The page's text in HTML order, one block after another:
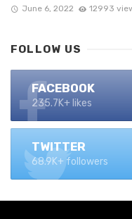
June 6, 2022 12993
FOLLOW US
FACEBOOK
235.7K+ likes
TWITTER
68.9K+ followers